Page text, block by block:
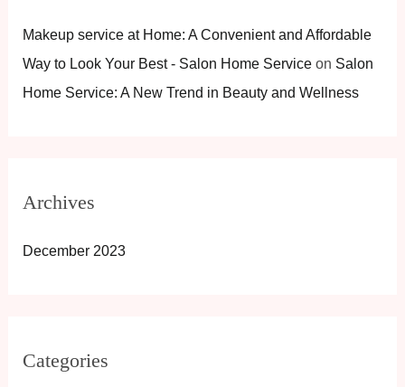
Makeup service at Home: A Convenient and Affordable
Way to Look Your Best - Salon Home Serviceon Salon
Home Service: A New Trend in Beauty and Wellness
Archives
December 2023
Categories